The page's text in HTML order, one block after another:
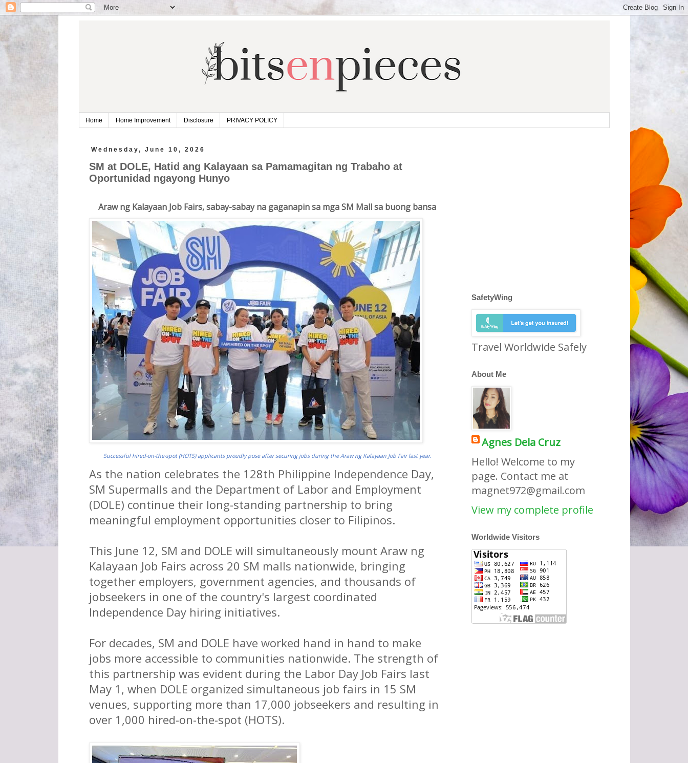
Home Home Improvement Disclosure PRIVACY POLICY
Wednesday, June 10, 2026
SM at DOLE, Hatid ang Kalayaan sa Pamamagitan ng Trabaho at
Oportunidad ngayong Hunyo
Araw ng Kalayaan Job Fairs, sabay-sabay na gaganapin sa mga SM Mall sa buong bansa
Successful hired-on-the-spot (HOTS) applicants proudly pose after securing jobs during the Araw ng Kalayaan Job Fair last year.
As the nation celebrates the 128th Philippine Independence Day,
SM Supermalls and the Department of Labor and Employment
(DOLE) continue their long-standing partnership to bring
meaningful employment opportunities closer to Filipinos.
This June 12, SM and DOLE will simultaneously mount Araw ng
Kalayaan Job Fairs across 20 SM malls nationwide, bringing
together employers, government agencies, and thousands of
jobseekers in one of the country's largest coordinated
Independence Day hiring initiatives.
For decades, SM and DOLE have worked hand in hand to make
jobs more accessible to communities nationwide. The strength of
this partnership was evident during the Labor Day Job Fairs last
May 1, when DOLE organized simultaneous job fairs in 15 SM
venues, supporting more than 17,000 jobseekers and resulting in
over 1,000 hired-on-the-spot (HOTS).
SafetyWing
Travel Worldwide Safely
About Me
Agnes Dela Cruz
Hello! Welcome to my
page. Contact me at
magnet972@gmail.com
View my complete profile
Worldwide Visitors